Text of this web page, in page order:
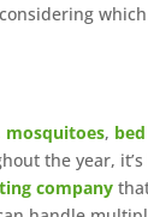
which
mosquitoes,
the year, it’s
company